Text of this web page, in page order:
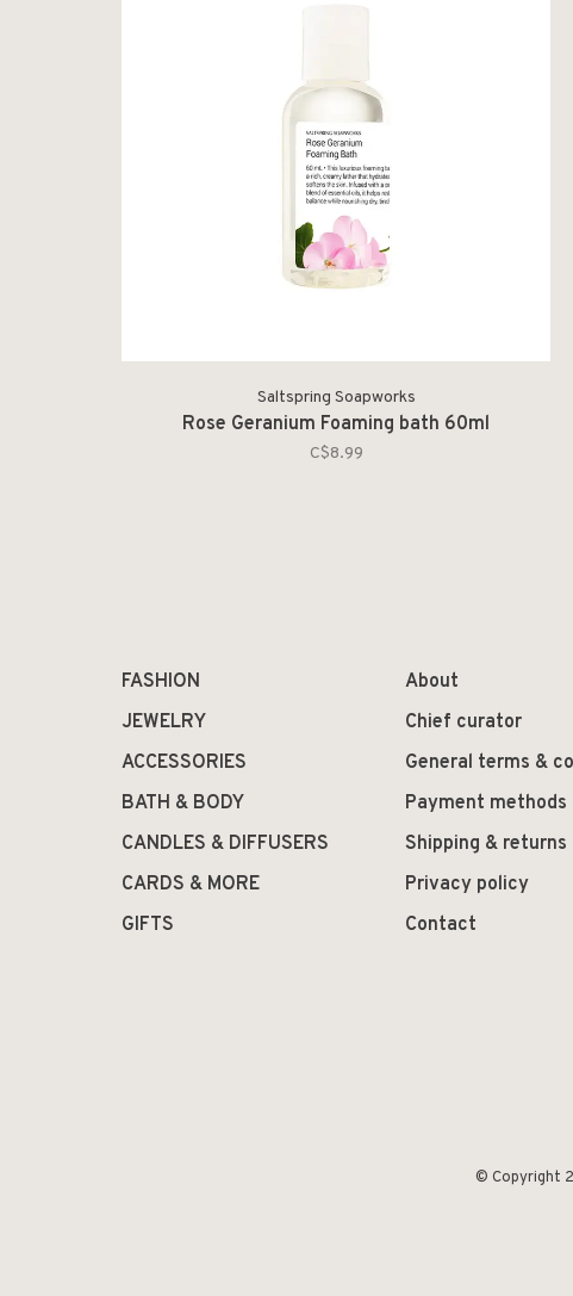
Saltspring Soapworks
Rose Geranium Foaming bath 60ml
C$8.99
FASHION
JEWELRY
ACCESSORIES
BATH & BODY
CANDLES & DIFFUSERS
CARDS & MORE
GIFTS
About
Chief curator
General terms &
Payment methods
Shipping & returns
Privacy policy
Contact
© Copyright